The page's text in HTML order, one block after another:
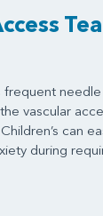
frequent needle
vascular
can
during